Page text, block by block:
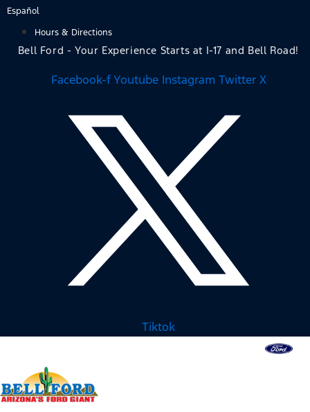
Skip
content
Español
Hours & Directions
Bell Ford - Your Experience Starts at I-17 and Bell Road!
Facebook-f Youtube Instagram Twitter X
Tiktok